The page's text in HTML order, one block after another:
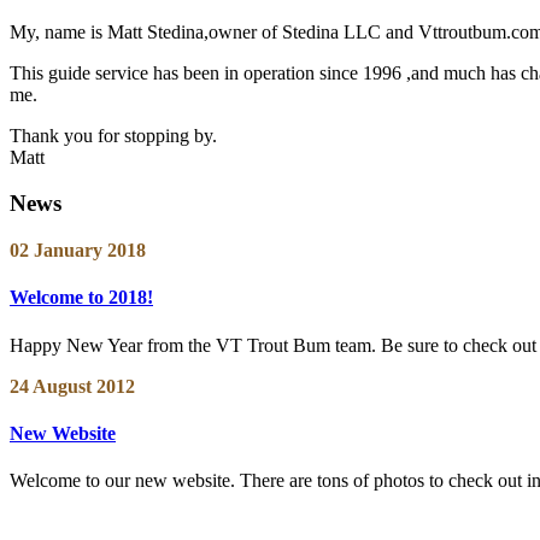
My, name is Matt Stedina,owner of Stedina LLC and
This guide service has been in operation since 1996 ,and much has
me.
Thank you for stopping by.
Matt
News
02 January 2018
Welcome to 2018!
Happy New Year from the VT Trout Bum team. Be sure to check
24 August 2012
New Website
Welcome to our new website. There are tons of photos to check